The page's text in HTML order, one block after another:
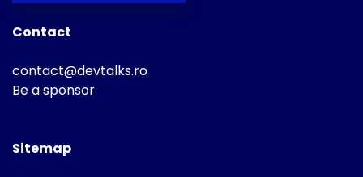
Contact
contact@devtalks.ro
Be a sponsor
Sitemap